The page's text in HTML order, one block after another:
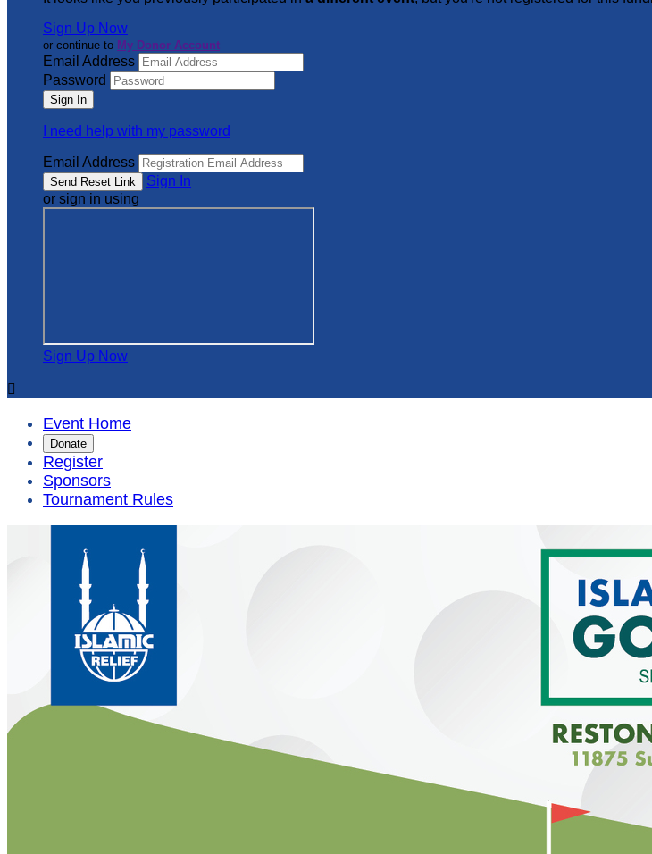
Sign Up Now
or continue to My Donor Account
Email Address
Password
I need help with my password
Email Address
Sign In
or sign in using
Sign Up Now

Event Home
Donate
Register
Sponsors
Tournament Rules